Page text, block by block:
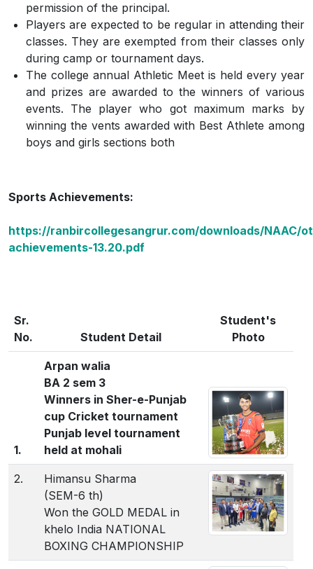
permission of the principal.
Players are expected to be regular in attending their
classes. They are exempted from their classes only
during camp or tournament days.
The college annual Athletic Meet is held every year
and prizes are awarded to the winners of various
events. The player who got maximum marks by
winning the vents awarded with Best Athlete among
boys and girls sections both
Sports Achievements:
https://ranbircollegesangrur.com/downloads/NAAC/
achievements-13.20.pdf
Sr.
No.
Student Detail
Student's
Photo
1.
Arpan walia
BA 2 sem 3
Winners in Sher-e-Punjab
cup Cricket tournament
Punjab level tournament
held at mohali
2.
Himansu Sharma
(SEM-6 th)
Won the GOLD MEDAL in
khelo India NATIONAL
BOXING CHAMPIONSHIP